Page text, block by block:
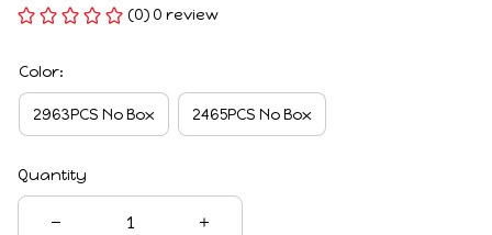
(0) 0 review
Color:
2963PCS No Box 2465PCS No Box
Quantity